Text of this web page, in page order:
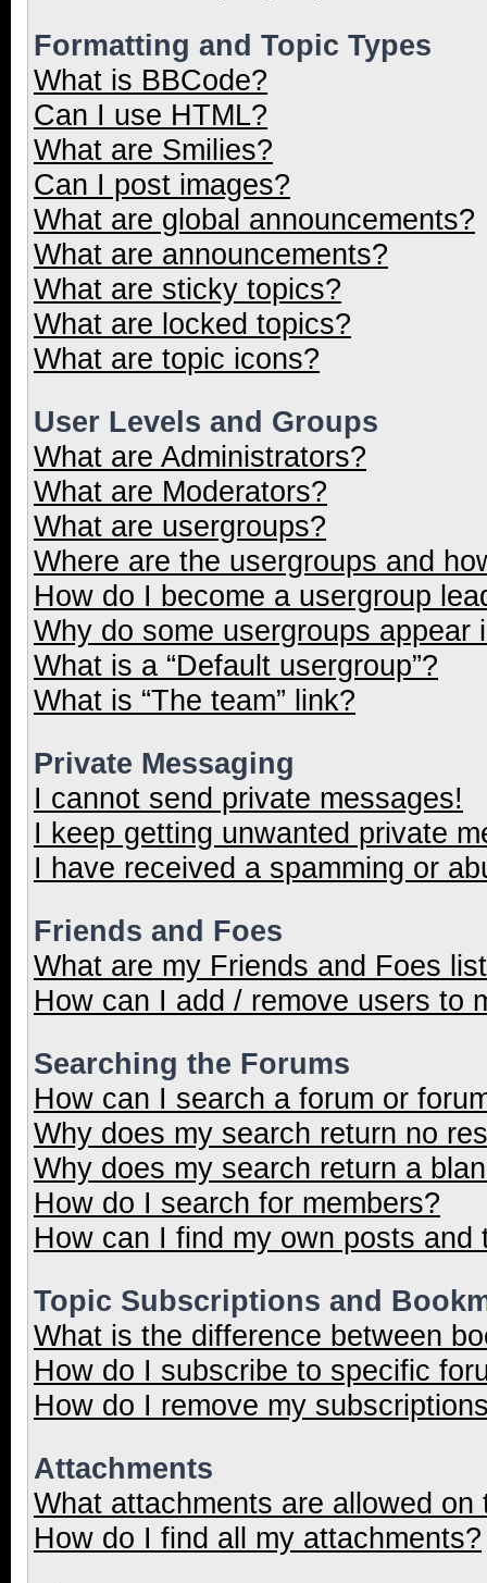
Formatting and Topic Types
What is BBCode?
Can I use HTML?
What are Smilies?
Can I post images?
What are global announcements?
What are announcements?
What are sticky topics?
What are locked topics?
What are topic icons?
User Levels and Groups
What are Administrators?
What are Moderators?
What are usergroups?
Where are the usergroups and
How do I become a usergroup
Why do some usergroups appear
What is a “Default usergroup”?
What is “The team” link?
Private Messaging
I cannot send private messages!
I keep getting unwanted private
I have received a spamming or
Friends and Foes
What are my Friends and Foes
How can I add / remove users to
Searching the Forums
How can I search a forum or
Why does my search return no
Why does my search return a
How do I search for members?
How can I find my own posts and
Topic Subscriptions and
What is the difference between
How do I subscribe to specific
How do I remove my
Attachments
What attachments are allowed on
How do I find all my attachments?